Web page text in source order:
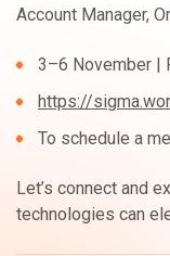
Account Manager,
3–6 November |
https://
To schedule a
Let’s connect and
technologies can